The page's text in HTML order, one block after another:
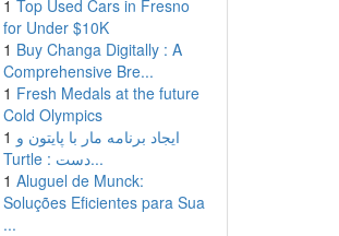
1 Top Used Cars in Fresno
for Under $10K
1 Buy Changa Digitally : A
Comprehensive Bre...
1 Fresh Medals at the future
Cold Olympics
1 ایجاد برنامه مار با پایتون و
Turtle : دست...
1 Aluguel de Munck:
Soluções Eficientes para Sua
...